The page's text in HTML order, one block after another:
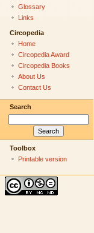
Glossary
Links
Circopedia
Home
Circopedia Award
Circopedia Books
About Us
Contact Us
Search
Toolbox
Printable version